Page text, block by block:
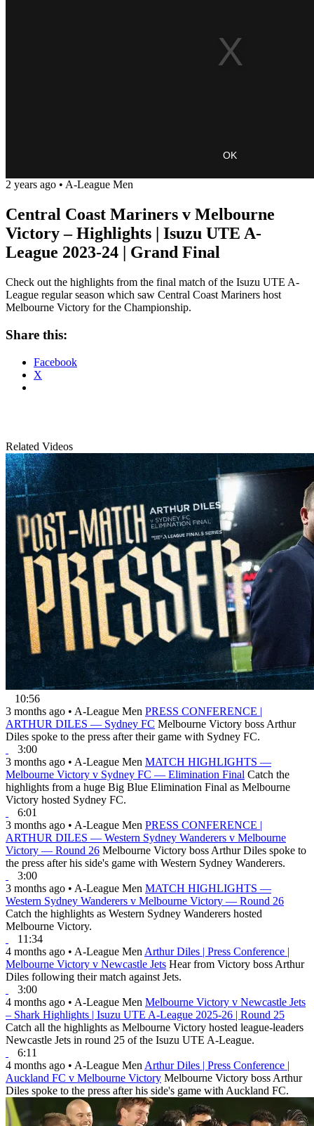
OK
2 years ago • A-League Men
Central Coast Mariners v Melbourne
Victory – Highlights | Isuzu UTE A-
League 2023-24 | Grand Final
Check out the highlights from the final match of the Isuzu UTE A-
League regular season which saw Central Coast Mariners host
Melbourne Victory for the Championship.
Share this:
Facebook
X
Related Videos
10:56
3 months ago • A-League Men PRESS CONFERENCE |
ARTHUR DILES — Sydney FC Melbourne Victory boss Arthur
Diles spoke to the press after their game with Sydney FC.
3:00
3 months ago • A-League Men MATCH HIGHLIGHTS —
Melbourne Victory v Sydney FC — Elimination Final Catch the
highlights from a huge Big Blue Elimination Final as Melbourne
Victory hosted Sydney FC.
6:01
3 months ago • A-League Men PRESS CONFERENCE |
ARTHUR DILES — Western Sydney Wanderers v Melbourne
Victory — Round 26 Melbourne Victory boss Arthur Diles spoke to
the press after his side's game with Western Sydney Wanderers.
3:00
3 months ago • A-League Men MATCH HIGHLIGHTS —
Western Sydney Wanderers v Melbourne Victory — Round 26
Catch the highlights as Western Sydney Wanderers hosted
Melbourne Victory.
11:34
4 months ago • A-League Men Arthur Diles | Press Conference |
Melbourne Victory v Newcastle Jets Hear from Victory boss Arthur
Diles following their match against Jets.
3:00
4 months ago • A-League Men Melbourne Victory v Newcastle Jets
– Shark Highlights | Isuzu UTE A-League 2025-26 | Round 25
Catch all the highlights as Melbourne Victory hosted league-leaders
Newcastle Jets in round 25 of the Isuzu UTE A-League.
6:11
4 months ago • A-League Men Arthur Diles | Press Conference |
Auckland FC v Melbourne Victory Melbourne Victory boss Arthur
Diles spoke to the press after his side's game with Auckland FC.